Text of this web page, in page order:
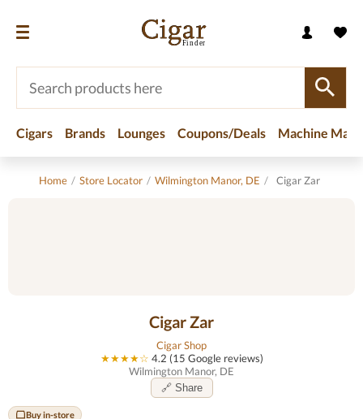
Cigars Brands Lounges Coupons/Deals Machine
Home / Store Locator / Wilmington Manor, DE / Cigar Zar
Cigar Zar
Cigar Shop
★★★★☆ 4.2 (15 Google reviews)
Wilmington Manor, DE
🔗 Share
Buy in-store